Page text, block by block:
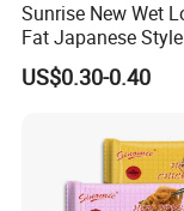
Q2. What's the
A2: 180g, 200g,
250g/bag,
Sunrise New Wet
Fat Japanese
Fresh Udon Noodles
US$0.30-0.40